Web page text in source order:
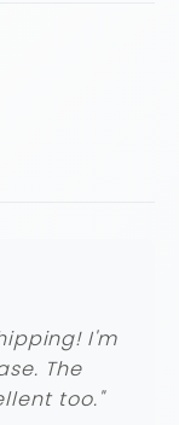
I'm
The
too."